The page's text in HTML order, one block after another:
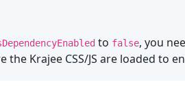
to false, you
the Krajee CSS/JS are loaded to